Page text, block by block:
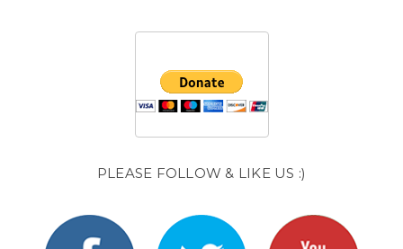
PLEASE FOLLOW & LIKE US :)